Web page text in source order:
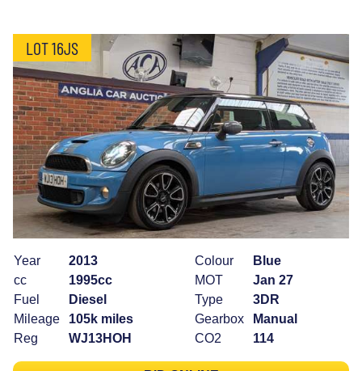
LOT 16JS
Year
2013
cc
1995cc
Fuel
Diesel
Mileage
105k miles
Reg
WJ13HOH
Colour
Blue
MOT
Jan 27
Type
3DR
Gearbox
Manual
CO2
114